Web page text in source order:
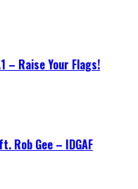
– Raise Your Flags!
Rob Gee – IDGAF